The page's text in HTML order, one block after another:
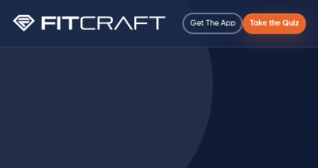
Get The App Take the Quiz